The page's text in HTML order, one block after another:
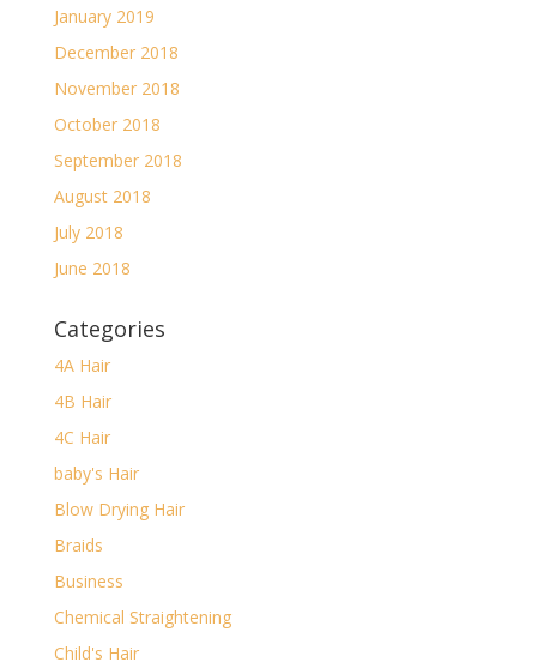
January 2019
December 2018
November 2018
October 2018
September 2018
August 2018
July 2018
June 2018
Categories
4A Hair
4B Hair
4C Hair
baby's Hair
Blow Drying Hair
Braids
Business
Chemical Straightening
Child's Hair